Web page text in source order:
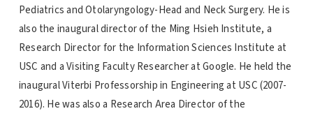
Pediatrics and Otolaryngology-Head and Neck Surgery. He is
also the inaugural director of the Ming Hsieh Institute, a
Research Director for the Information Sciences Institute at
USC and a Visiting Faculty Researcher at Google. He held the
inaugural Viterbi Professorship in Engineering at USC (2007-
2016). He was also a Research Area Director of the